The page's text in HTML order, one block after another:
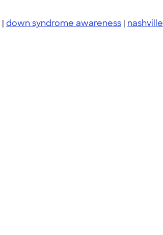
| down syndrome awareness | nashville